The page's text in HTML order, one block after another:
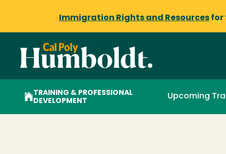
Immigration Rights and Resources for
TRAINING & PROFESSIONAL
DEVELOPMENT
Upcoming